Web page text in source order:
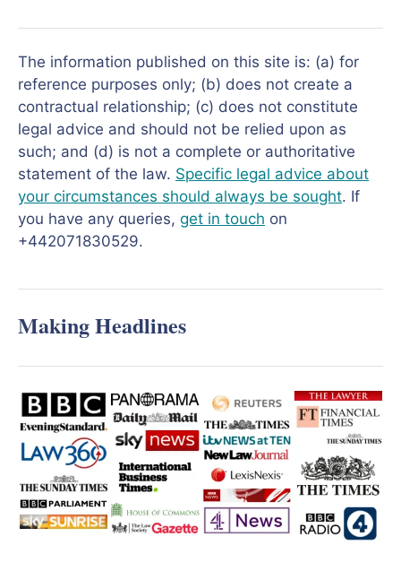
The information published on this site is: (a) for
reference purposes only; (b) does not create a
contractual relationship; (c) does not constitute
legal advice and should not be relied upon as
such; and (d) is not a complete or authoritative
statement of the law. Specific legal advice about
your circumstances should always be sought. If
you have any queries, get in touch on
+442071830529.
Making Headlines